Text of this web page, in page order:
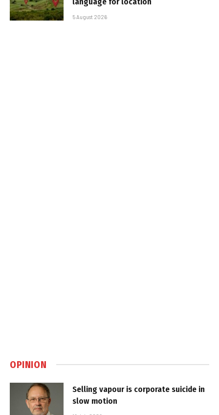
5 August 2026
OPINION
Selling vapour is corporate suicide in
slow motion